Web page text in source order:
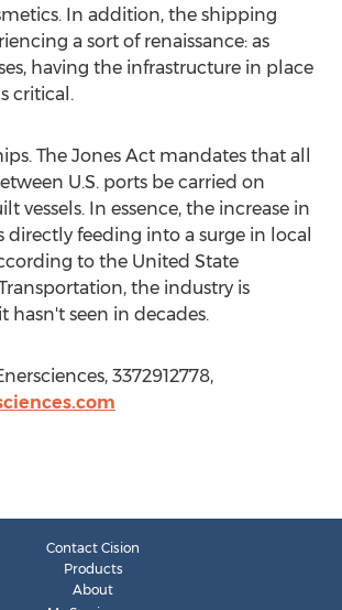
In addition, the shipping
a sort of renaissance: as
having the infrastructure in place
critical.
The Jones Act mandates that all
U.S. ports be carried on
vessels. In essence, the increase in
feeding into a surge in local
to the United State
the industry is
hasn't seen in decades.
3372912778,
Contact Cision
Products
About